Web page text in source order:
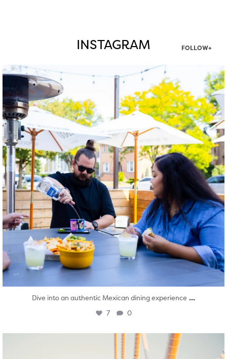
INSTAGRAM FOLLOW+
twepi
Aug 7
Dive into an authentic Mexican dining experience ...
7 0
twepi
Aug 5